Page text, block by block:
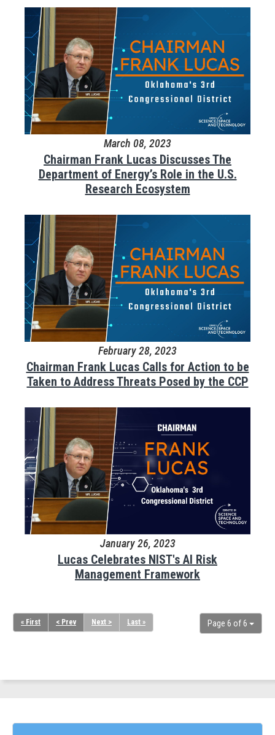
March 08, 2023
Chairman Frank Lucas Discusses The
Department of Energy’s Role in the U.S.
Research Ecosystem
February 28, 2023
Chairman Frank Lucas Calls for Action to be
Taken to Address Threats Posed by the CCP
January 26, 2023
Lucas Celebrates NIST's AI Risk
Management Framework
Page 6 of 6
« First < Prev Next > Last »